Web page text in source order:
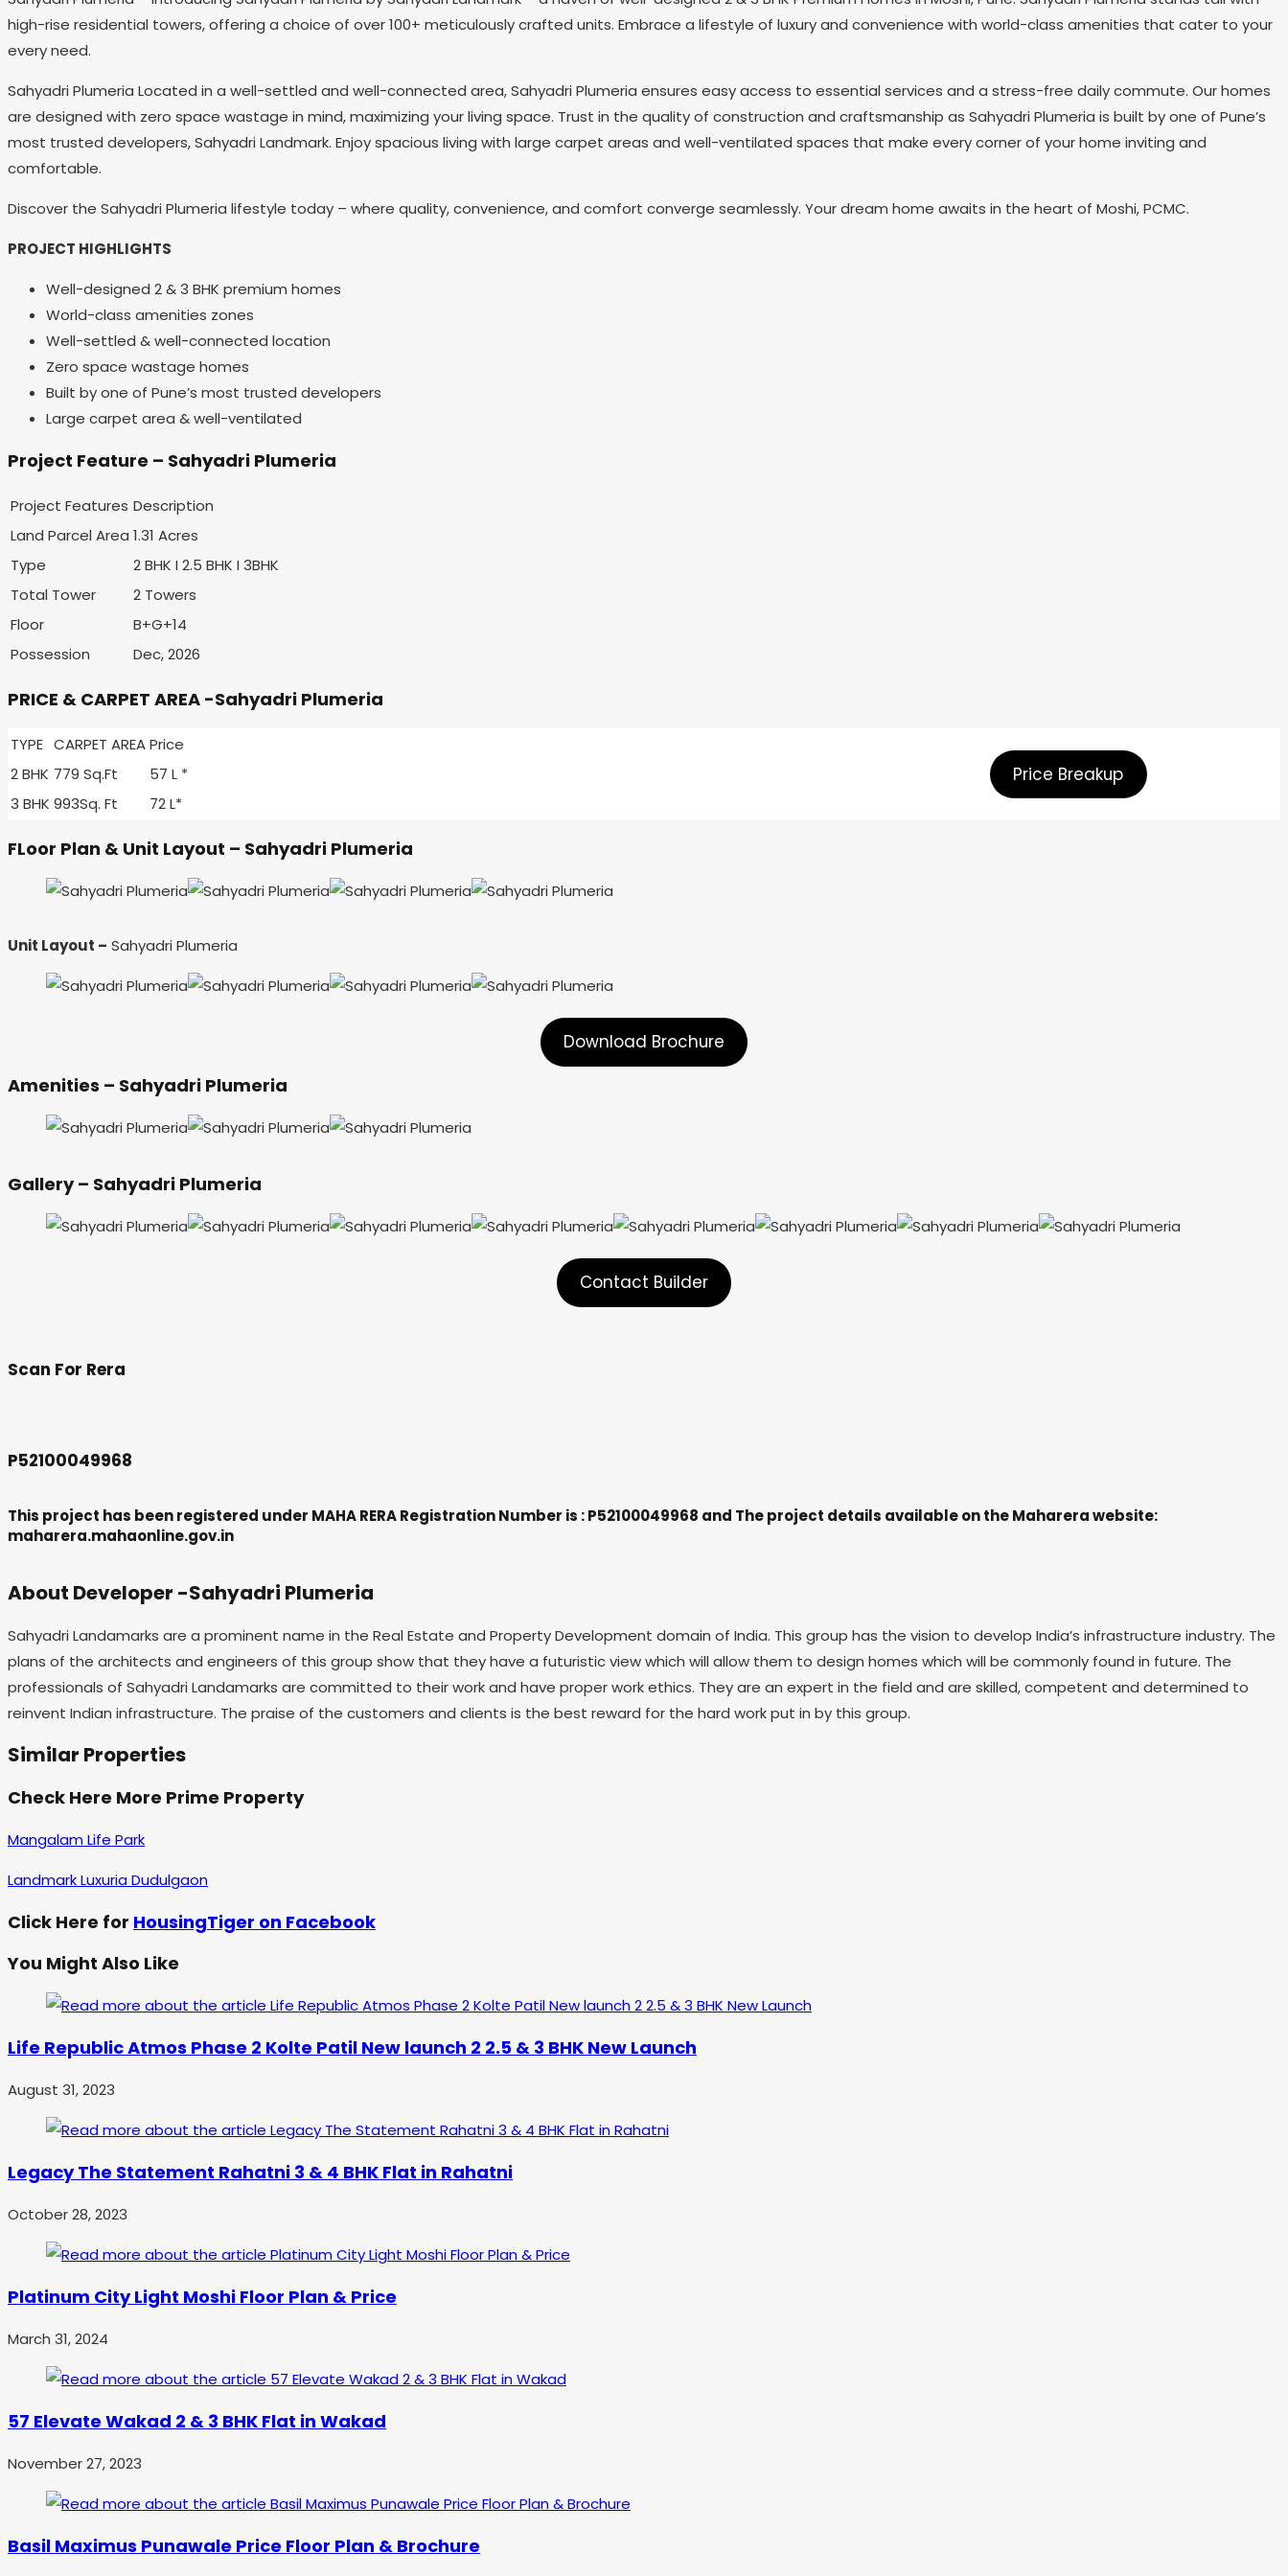
high-rise residential towers, offering a choice of over 100+ meticulously crafted units. Embrace a lifestyle of luxury and convenience with world-class amenities that cater to your
every need.
Sahyadri Plumeria Located in a well-settled and well-connected area, Sahyadri Plumeria ensures easy access to essential services and a stress-free daily commute. Our homes
are designed with zero space wastage in mind, maximizing your living space. Trust in the quality of construction and craftsmanship as Sahyadri Plumeria is built by one of Pune’s
most trusted developers, Sahyadri Landmark. Enjoy spacious living with large carpet areas and well-ventilated spaces that make every corner of your home inviting and
comfortable.
Discover the Sahyadri Plumeria lifestyle today – where quality, convenience, and comfort converge seamlessly. Your dream home awaits in the heart of Moshi, PCMC.
PROJECT HIGHLIGHTS
Well-designed 2 & 3 BHK premium homes
World-class amenities zones
Well-settled & well-connected location
Zero space wastage homes
Built by one of Pune’s most trusted developers
Large carpet area & well-ventilated
Project Feature – Sahyadri Plumeria
Project Features Description
Land Parcel Area 1.31 Acres
Type
2 BHK I 2.5 BHK I 3BHK
Total Tower
2 Towers
Floor
B+G+14
Possession
Dec, 2026
PRICE & CARPET AREA -Sahyadri Plumeria
TYPE CARPET AREAPrice
2 BHK 779 Sq.Ft
57 L *
3 BHK 993Sq. Ft 72 L*
Price Breakup
FLoor Plan & Unit Layout – Sahyadri Plumeria
Unit Layout – Sahyadri Plumeria
Download Brochure
Amenities – Sahyadri Plumeria
Gallery – Sahyadri Plumeria
Contact Builder
Scan For Rera
P52100049968
This project has been registered under MAHA RERA Registration Number is : P52100049968 and The project details available on the Maharera website:
maharera.mahaonline.gov.in
About Developer -Sahyadri Plumeria
Sahyadri Landamarks are a prominent name in the Real Estate and Property Development domain of India. This group has the vision to develop India’s infrastructure industry. The
plans of the architects and engineers of this group show that they have a futuristic view which will allow them to design homes which will be commonly found in future. The
professionals of Sahyadri Landamarks are committed to their work and have proper work ethics. They are an expert in the field and are skilled, competent and determined to
reinvent Indian infrastructure. The praise of the customers and clients is the best reward for the hard work put in by this group.
Similar Properties
Check Here More Prime Property
Mangalam Life Park
Landmark Luxuria Dudulgaon
Click Here for HousingTiger on Facebook
You Might Also Like
Life Republic Atmos Phase 2 Kolte Patil New launch 2 2.5 & 3 BHK New Launch
August 31, 2023
Legacy The Statement Rahatni 3 & 4 BHK Flat in Rahatni
October 28, 2023
Platinum City Light Moshi Floor Plan & Price
March 31, 2024
57 Elevate Wakad 2 & 3 BHK Flat in Wakad
November 27, 2023
Basil Maximus Punawale Price Floor Plan & Brochure